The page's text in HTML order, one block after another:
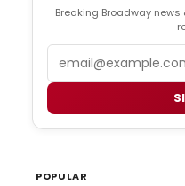
Breaking Broadway
POPULAR